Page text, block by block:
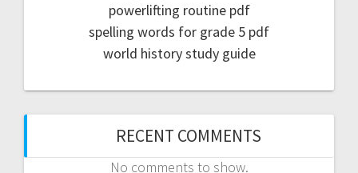
powerlifting routine pdf
spelling words for grade 5 pdf
world history study guide
RECENT COMMENTS
No comments to show.